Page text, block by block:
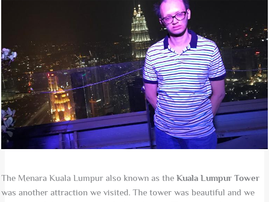
The Menara Kuala Lumpur also known as theKuala Lumpur Tower
was another attraction we visited. The tower was beautiful and we